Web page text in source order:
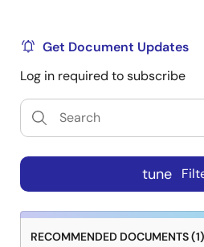
Get Document Updates
Log in required to subscribe
tune
RECOMMENDED DOCUMENTS (1)